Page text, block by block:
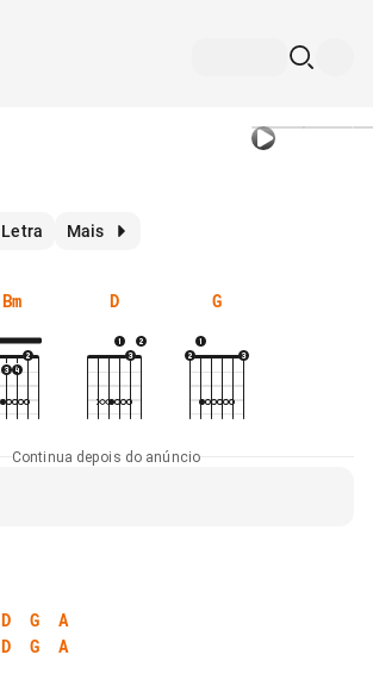
Letra Mais
Bm D G
Continua depois do anúncio
D G
A
D G A